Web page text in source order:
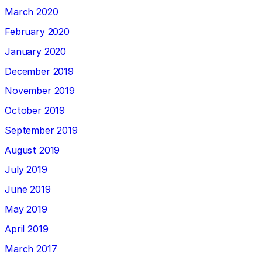
March 2020
February 2020
January 2020
December 2019
November 2019
October 2019
September 2019
August 2019
July 2019
June 2019
May 2019
April 2019
March 2017